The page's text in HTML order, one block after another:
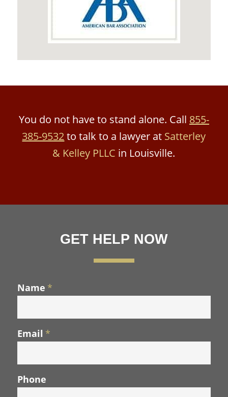
You do not have to stand alone. Call 855-
385-9532to talk to a lawyer at Satterley
& Kelley PLLC in Louisville.
GET HELP NOW
Name *
Email *
Phone